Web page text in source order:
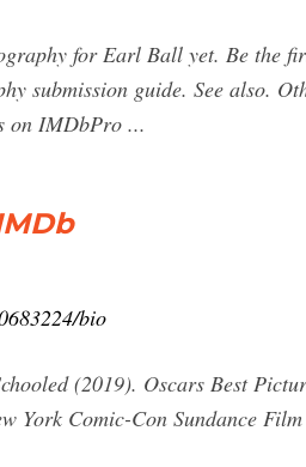
for Earl Ball yet. Be the
submission guide. See also.
on IMDbPro ...
bio
(2019). Oscars Best
York Comic-Con Sundance